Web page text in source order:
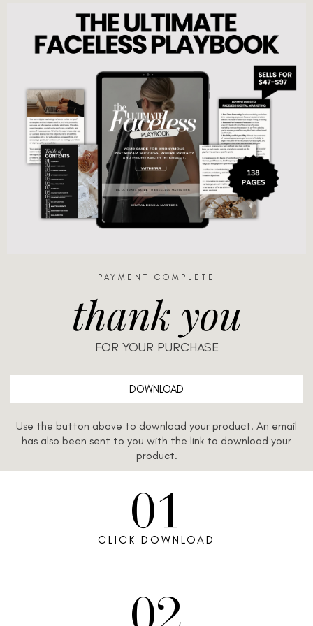
PAYMENT COMPLETE
thank you
FOR YOUR PURCHASE
DOWNLOAD
Use the button above to download your product. An email
has also been sent to you with the link to download your
product.
01
CLICK DOWNLOAD
02